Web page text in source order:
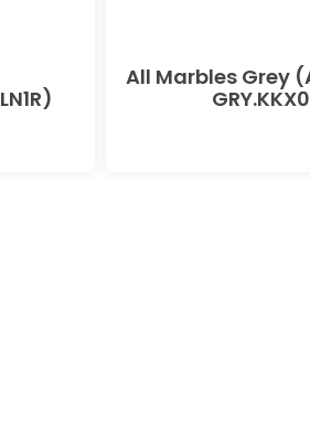
All Marbles Grey